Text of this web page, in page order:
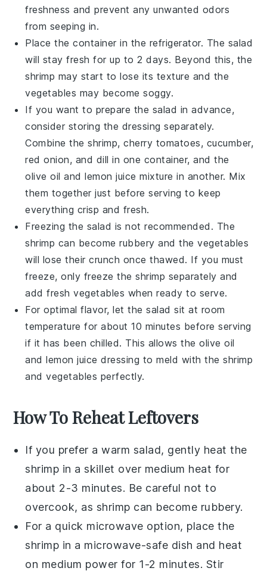
freshness and prevent any unwanted odors
from seeping in.
Place the container in the refrigerator. The salad
will stay fresh for up to 2 days. Beyond this, the
shrimp may start to lose its texture and the
vegetables may become soggy.
If you want to prepare the salad in advance,
consider storing the dressing separately.
Combine theshrimp,cherry tomatoes, cucumber,
red onion, and dill in one container, and the
olive oil andlemon juice mixture in another. Mix
them together just before serving to keep
everything crisp and fresh.
Freezing the salad is not recommended. The
shrimp can become rubbery and thevegetables
will lose their crunch once thawed. If you must
freeze, only freeze theshrimp separately and
add freshvegetables when ready to serve.
For optimal flavor, let the salad sit at room
temperature for about 10 minutes before serving
if it has been chilled. This allows theolive oil
andlemon juice dressing to meld with theshrimp
andvegetables perfectly.
How To Reheat Leftovers
If you prefer a warm salad, gently heat the
shrimp in a skillet over medium heat for
about 2-3 minutes. Be careful not to
overcook, as shrimp can become rubbery.
For a quick microwave option, place the
shrimp in a microwave-safe dish and heat
on medium power for 1-2 minutes. Stir